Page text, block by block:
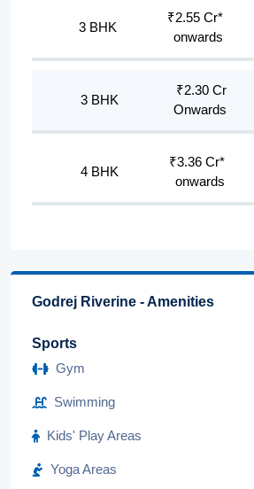
3 BHK
₹2.55 Cr*
onwards
3 BHK
₹2.30 Cr
Onwards
4 BHK
₹3.36 Cr*
onwards
Godrej Riverine - Amenities
Sports
Gym
Swimming
Kids' Play Areas
Yoga Areas